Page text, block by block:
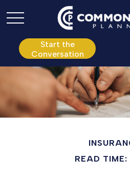
Start the
Conversation
READ TIME: